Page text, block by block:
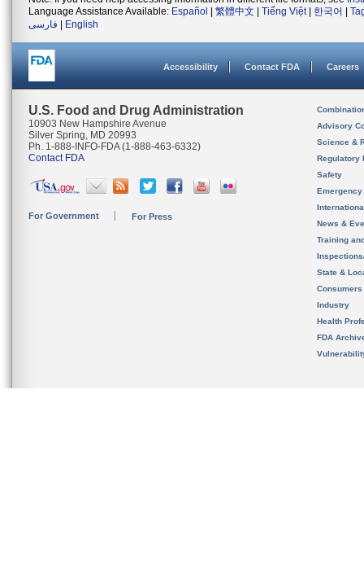
Language Assistance Available: Español 繁體中文 Tiếng Việt| 한국어
فارسی
English
Accessibility Contact FDA Careers
U.S. Food and Drug Administration
10903 New Hampshire Avenue
Silver Spring, MD 20993
Ph. 1-888-INFO-FDA (1-888-463-6332)
Contact FDA
For Government For Press
Advisory
Science &
Regulatory
Safety
News &
Training
State &
Consumers
Industry
Health
FDA